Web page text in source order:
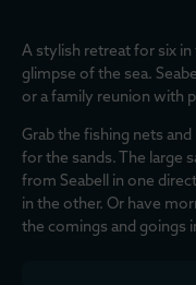
A stylish retreat for six
glimpse of the sea.
or a family reunion with
Grab the fishing nets
for the sands. The large
from Seabell in one
in the other. Or have
the comings and goings